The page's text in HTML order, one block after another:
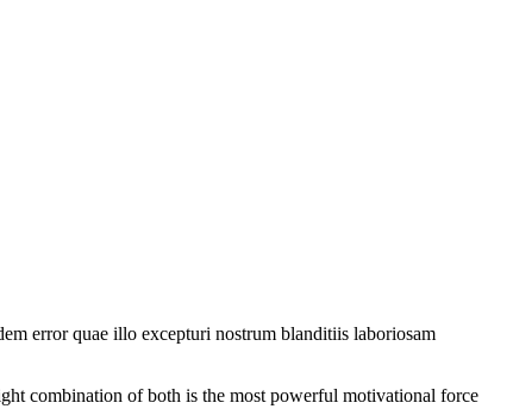
error quae illo excepturi nostrum blanditiis laboriosam
combination of both is the most powerful motivational force